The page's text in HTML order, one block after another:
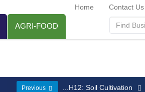
AGRI-FOOD
Home Contact Us
Previous ...H12: Soil Cultivation